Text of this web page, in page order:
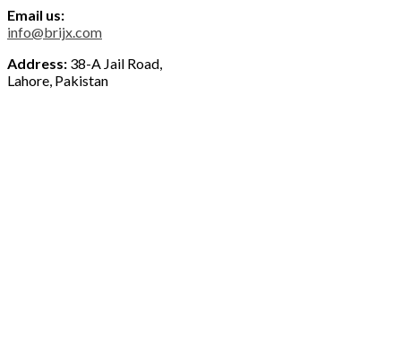
Email us:
info@brijx.com
Address: 38-A Jail Road,
Lahore, Pakistan